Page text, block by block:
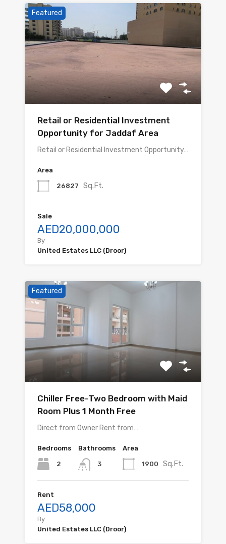
Featured
Retail or Residential Investment
Opportunity for Jaddaf Area
Retail or Residential Investment Opportunity…
Area
26827 Sq.Ft.
Sale
AED20,000,000
By
United Estates LLC (Droor)
Featured
Chiller Free-Two Bedroom with Maid
Room Plus 1 Month Free
Direct from Owner Rent from…
Bedrooms
2
Bathrooms
3
Area
1900 Sq.Ft.
Rent
AED58,000
By
United Estates LLC (Droor)